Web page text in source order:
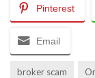
Pinterest
Email
broker scam